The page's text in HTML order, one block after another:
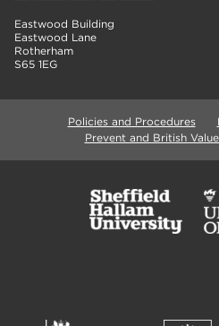
Eastwood Building
Eastwood Lane
Rotherham
S65 1EG
Policies and Procedures
Prevent and British